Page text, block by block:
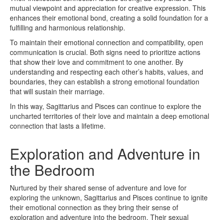
mutual viewpoint and appreciation for creative expression. This
enhances their emotional bond, creating a solid foundation for a
fulfilling and harmonious relationship.
To maintain their emotional connection and compatibility, open
communication is crucial. Both signs need to prioritize actions
that show their love and commitment to one another. By
understanding and respecting each other’s habits, values, and
boundaries, they can establish a strong emotional foundation
that will sustain their marriage.
In this way, Sagittarius and Pisces can continue to explore the
uncharted territories of their love and maintain a deep emotional
connection that lasts a lifetime.
Exploration and Adventure in
the Bedroom
Nurtured by their shared sense of adventure and love for
exploring the unknown, Sagittarius and Pisces continue to ignite
their emotional connection as they bring their sense of
exploration and adventure into the bedroom. Their sexual